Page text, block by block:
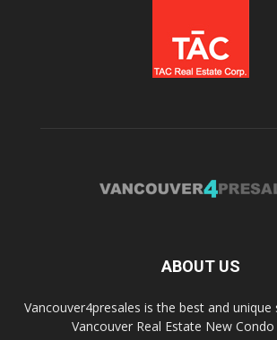
ABOUT US
Vancouver4presales is the best and
Vancouver Real Estate New Condo